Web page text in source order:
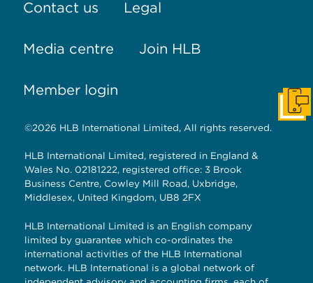
Contact us Legal
Media centre Join HLB
Member login
©2026 HLB International Limited, All rights reserved.
HLB International Limited, registered in England &
Wales No. 02181222, registered office: 3 Brook
Business Centre, Cowley Mill Road, Uxbridge,
Middlesex, United Kingdom, UB8 2FX
HLB International Limited is an English company
limited by guarantee which co-ordinates the
international activities of the HLB International
network. HLB International is a global network of
Get